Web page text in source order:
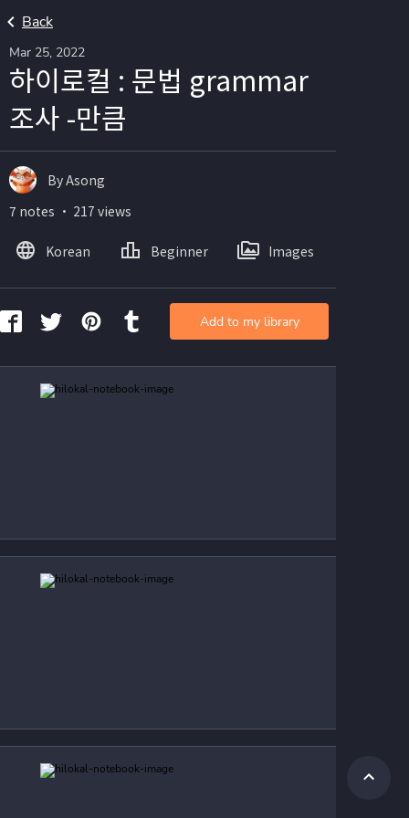
Back
Mar 25, 2022
하이로컬 : 문법 grammar
조사 -만큼
By Asong
7 notes ・ 217 views
Korean Beginner Images
Add to my library